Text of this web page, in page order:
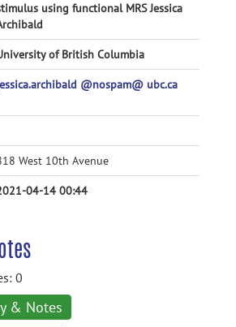
using functional MRS Jessica
of British Columbia
@nospam@ ubc.ca
West 10th Avenue
04-14 00:44
0
& Notes